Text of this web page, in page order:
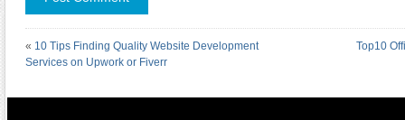
« 10 Tips Finding Quality Website Development
Services on Upwork or Fiverr
Top10